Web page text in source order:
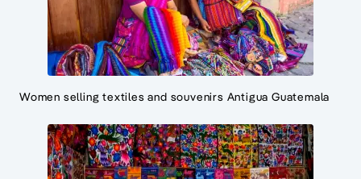
Women selling textiles and souvenirs Antigua Guatemala